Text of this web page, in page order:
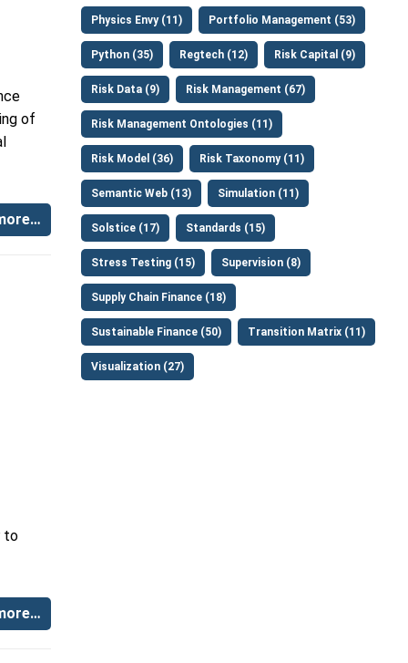
of
to
Physics Envy (11) Portfolio Management (53)
Python (35) Regtech (12) Risk Capital (9)
Risk Data (9) Risk Management (67)
Risk Management Ontologies (11)
Risk Model (36) Risk Taxonomy (11)
Semantic Web (13) Simulation (11)
Solstice (17) Standards (15)
Stress Testing (15) Supervision (8)
Supply Chain Finance (18)
Sustainable Finance (50) Transition Matrix (11)
Visualization (27)